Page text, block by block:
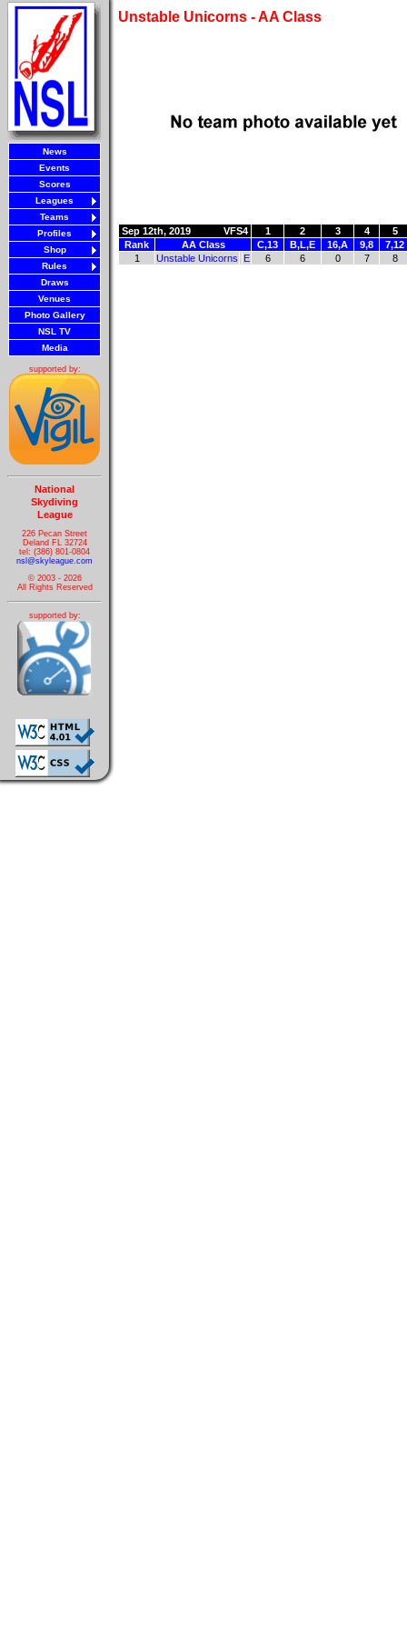
News
Events
Scores
Leagues
Teams
Profiles
Shop
Rules
Draws
Venues
Photo Gallery
NSL TV
Media
supported by:
National
Skydiving
League
226 Pecan Street
Deland FL 32724
tel: (386) 801-0804
nsl@skyleague.com
© 2003 - 2026
All Rights Reserved
supported by:
Unstable Unicorns - AA Class
Sep 12th, 2019 VFS4 1 2 3 4
5
Rank
AA Class C,13 B,L,E 16,A 9,8
7,12
1
Unstable Unicorns E 6 6 0 7 8